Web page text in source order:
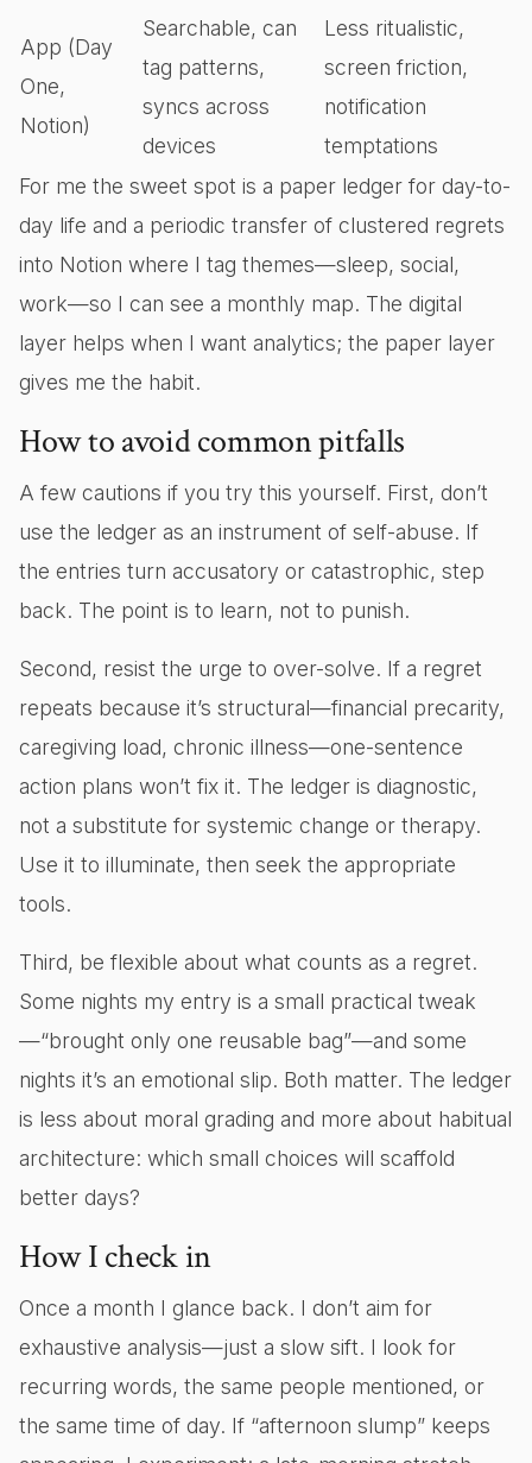
App (Day
One,
Notion)
Searchable, can
tag patterns,
syncs across
devices
Less ritualistic,
screen friction,
notification
temptations
For me the sweet spot is a paper ledger for day-to-
day life and a periodic transfer of clustered regrets
into Notion where I tag themes—sleep, social,
work—so I can see a monthly map. The digital
layer helps when I want analytics; the paper layer
gives me the habit.
How to avoid common pitfalls
A few cautions if you try this yourself. First, don’t
use the ledger as an instrument of self-abuse. If
the entries turn accusatory or catastrophic, step
back. The point is to learn, not to punish.
Second, resist the urge to over-solve. If a regret
repeats because it’s structural—financial precarity,
caregiving load, chronic illness—one-sentence
action plans won’t fix it. The ledger is diagnostic,
not a substitute for systemic change or therapy.
Use it to illuminate, then seek the appropriate
tools.
Third, be flexible about what counts as a regret.
Some nights my entry is a small practical tweak
—“brought only one reusable bag”—and some
nights it’s an emotional slip. Both matter. The ledger
is less about moral grading and more about habitual
architecture: which small choices will scaffold
better days?
How I check in
Once a month I glance back. I don’t aim for
exhaustive analysis—just a slow sift. I look for
recurring words, the same people mentioned, or
the same time of day. If “afternoon slump” keeps